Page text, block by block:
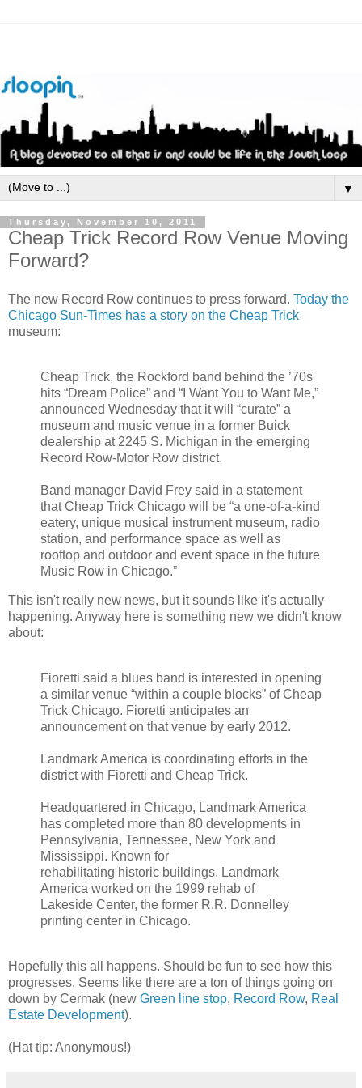
▼
Thursday, November 10, 2011
Cheap Trick Record Row Venue Moving
Forward?
The new Record Row continues to press forward. Today the
Chicago Sun-Times has a story on the Cheap Trick
museum:
Cheap Trick, the Rockford band behind the ’70s
hits “Dream Police” and “I Want You to Want Me,”
announced Wednesday that it will “curate” a
museum and music venue in a former Buick
dealership at 2245 S. Michigan in the emerging
Record Row-Motor Row district.
Band manager David Frey said in a statement
that Cheap Trick Chicago will be “a one-of-a-kind
eatery, unique musical instrument museum, radio
station, and performance space as well as
rooftop and outdoor and event space in the future
Music Row in Chicago.”
This isn't really new news, but it sounds like it's actually
happening. Anyway here is something new we didn't know
about:
Fioretti said a blues band is interested in opening
a similar venue “within a couple blocks” of Cheap
Trick Chicago. Fioretti anticipates an
announcement on that venue by early 2012.
Landmark America is coordinating efforts in the
district with Fioretti and Cheap Trick.
Headquartered in Chicago, Landmark America
has completed more than 80 developments in
Pennsylvania, Tennessee, New York and
Mississippi. Known for
rehabilitating historic buildings, Landmark
America worked on the 1999 rehab of
Lakeside Center, the former R.R. Donnelley
printing center in Chicago.
Hopefully this all happens. Should be fun to see how this
progresses. Seems like there are a ton of things going on
down by Cermak (new Green line stop, Record Row, Real
Estate Development).
(Hat tip: Anonymous!)